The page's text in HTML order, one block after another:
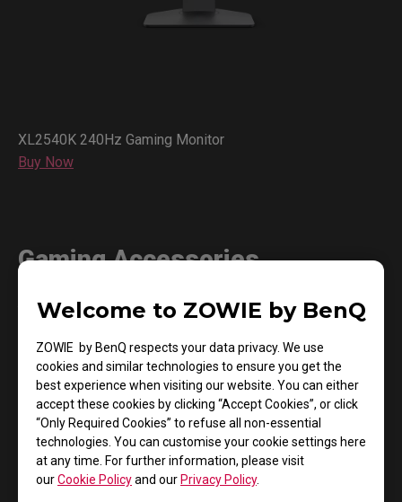
Welcome to ZOWIE by BenQ
ZOWIE by BenQ respects your data privacy. We use
cookies and similar technologies to ensure you get the
best experience when visiting our website. You can either
accept these cookies by clicking “Accept Cookies”, or click
“Only Required Cookies” to refuse all non-essential
technologies. You can customise your cookie settings here
at any time. For further information, please visit
ourCookie Policyand our Privacy Policy.
XL2540K 240Hz Gaming Monitor
Buy Now
Gaming Accessories
Aspiring PRO Players
OurEC2-Cergonomic gaming mouse features an
asymmetrical design for different grip styles. The
soft resilient cable produces less bounce and drag
during aggressive movements. Pair our EC2-C
gaming mouse with ourSkatez-Type C mouse
feetfor a more consistent and swifter glide.
to view our collection of gaming mice to